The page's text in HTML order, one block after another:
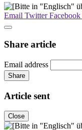
Email TwitterFacebook
Share article
Email address
Share
Article sent
Close